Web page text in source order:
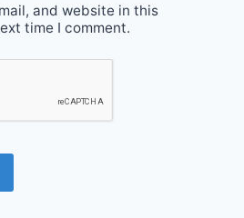
and website in this
time I comment.